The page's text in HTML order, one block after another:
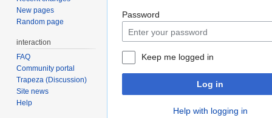
Password
Keep me logged in
Log in
Help with logging in
New pages
Random page
interaction
FAQ
Community portal
Trapeza (Discussion)
Site news
Help